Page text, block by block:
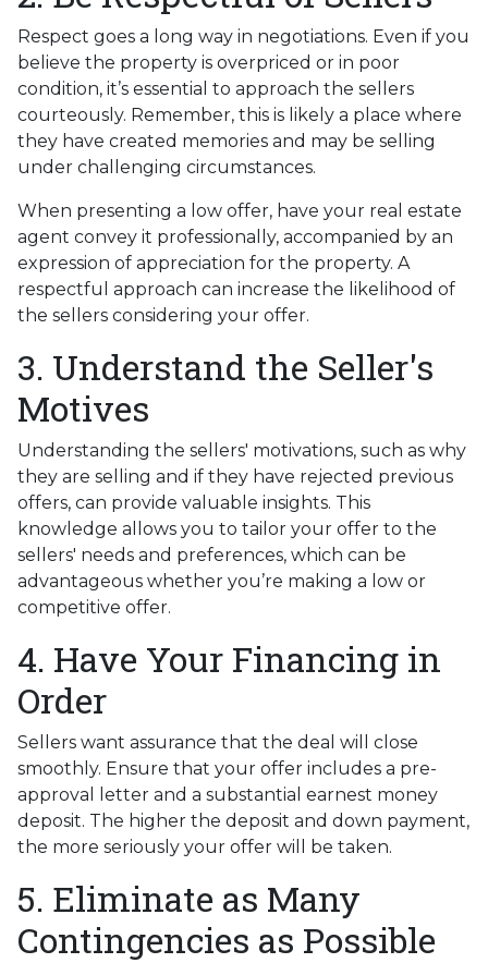
Respect goes a long way in negotiations. Even if you
believe the property is overpriced or in poor
condition, it’s essential to approach the sellers
courteously. Remember, this is likely a place where
they have created memories and may be selling
under challenging circumstances.
When presenting a low offer, have your real estate
agent convey it professionally, accompanied by an
expression of appreciation for the property. A
respectful approach can increase the likelihood of
the sellers considering your offer.
3. Understand the Seller's
Motives
Understanding the sellers' motivations, such as why
they are selling and if they have rejected previous
offers, can provide valuable insights. This
knowledge allows you to tailor your offer to the
sellers' needs and preferences, which can be
advantageous whether you’re making a low or
competitive offer.
4. Have Your Financing in
Order
Sellers want assurance that the deal will close
smoothly. Ensure that your offer includes a pre-
approval letter and a substantial earnest money
deposit. The higher the deposit and down payment,
the more seriously your offer will be taken.
5. Eliminate as Many
Contingencies as Possible